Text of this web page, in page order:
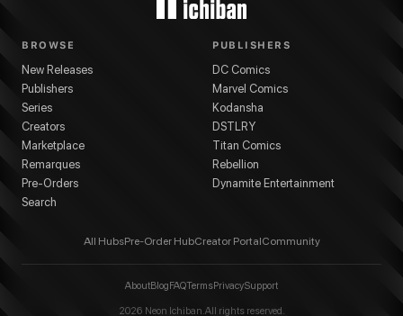
BROWSE
New Releases
Publishers
Series
Creators
Marketplace
Remarques
Pre-Orders
Search
PUBLISHERS
DC Comics
Marvel Comics
Kodansha
DSTLRY
Titan Comics
Rebellion
Dynamite Entertainment
All HubsPre-Order HubCreator PortalCommunity
AboutBlogFAQTermsPrivacySupport
2026 Neon Ichiban. All rights reserved.